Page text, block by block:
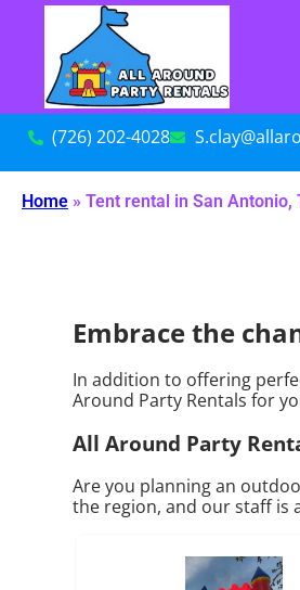
(726) 202-4028
Home » Tent rental in San Antonio,
Embrace the
In addition to offering
Around Party Rentals for
All Around Party
Are you planning an
the region, and our staff is